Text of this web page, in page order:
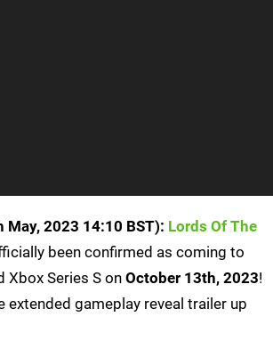
May, 2023 14:10 BST): Lords Of The
been confirmed as coming to
Xbox Series S on October 13th, 2023!
extended gameplay reveal trailer up